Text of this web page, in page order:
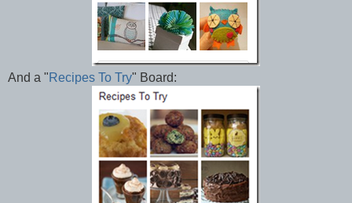
And a "Recipes To Try" Board: